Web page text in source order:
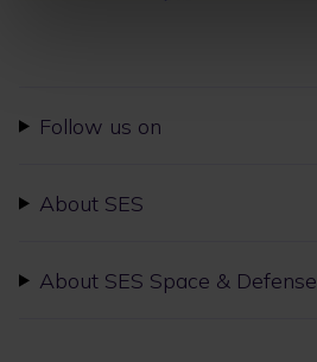
Follow us on
About SES
About SES Space & Defense